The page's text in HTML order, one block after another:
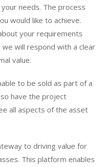
needs. The process
would like to achieve.
your requirements
will respond with a clear
value.
to be sold as part of a
have the project
all aspects of the asset
to driving value for
This platform enables